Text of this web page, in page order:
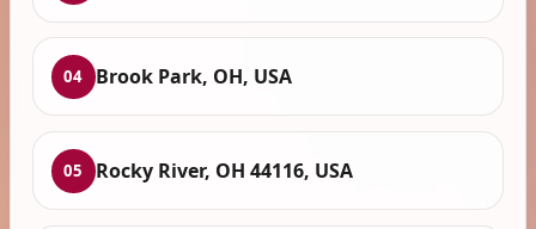
04 Brook Park, OH, USA
05 Rocky River, OH 44116, USA